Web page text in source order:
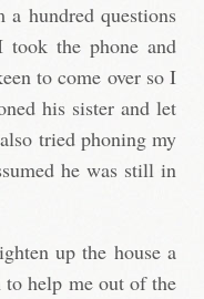
hundred questions
took the phone and
to come over so I
his sister and let
tried phoning my
he was still in
up the house a
to help me out of the